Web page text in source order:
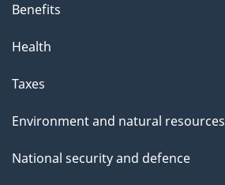
Benefits
Health
Taxes
Environment and natural resources
National security and defence